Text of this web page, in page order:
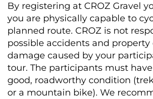
By registering at CROZ Gravel
you are physically capable to
planned route. CROZ is not
possible accidents and property
damage caused by your
tour. The participants must
good, roadworthy condition
or a mountain bike). We